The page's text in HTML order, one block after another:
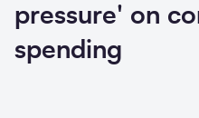
pressure' on
spending